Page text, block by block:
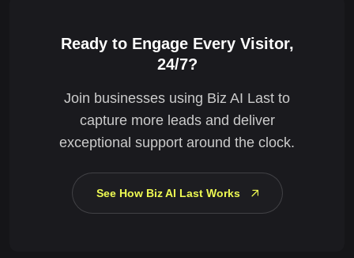
Ready to Engage Every Visitor,
24/7?
Join businesses using Biz AI Last to
capture more leads and deliver
exceptional support around the clock.
See How Biz AI Last Works